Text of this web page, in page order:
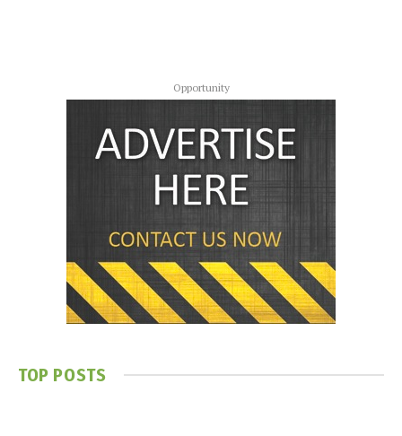
Opportunity
TOP POSTS